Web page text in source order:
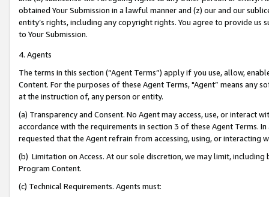
obtained Your Submission in a lawful manner and (z) our and our
entity’s rights, including any copyright rights. You agree to provide us
to Your Submission.
4. Agents
The terms in this section (“Agent Terms”) apply if you use, allow,
Content. For the purposes of these Agent Terms, "Agent” means
at the instruction of, any person or entity.
(a) Transparency and Consent. No Agent may access, use, or
accordance with the requirements in section 3 of these Agent Terms.
requested that the Agent refrain from accessing, using, or interacting
(b) Limitation on Access. At our sole discretion, we may limit,
Program Content.
(c) Technical Requirements. Agents must: